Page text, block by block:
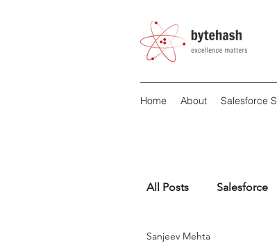
Home About Salesforce
All Posts Salesforce
Sanjeev Mehta